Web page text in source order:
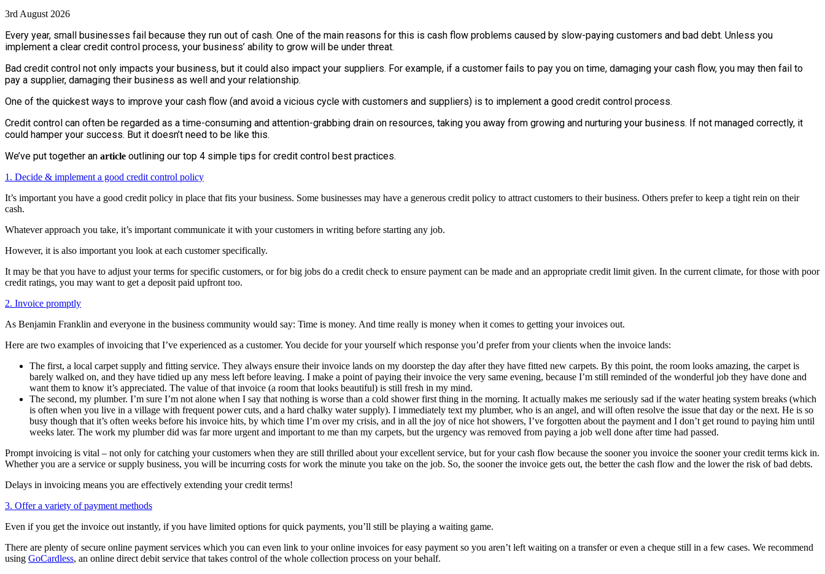
3rd August 2026
Every year, small businesses fail because they run out of cash. One of the main reasons for this is cash flow problems caused by slow-paying customers and bad debt. Unless you
implement a clear credit control process, your business’ ability to grow will be under threat.
Bad credit control not only impacts your business, but it could also impact your suppliers. For example, if a customer fails to pay you on time, damaging your cash flow, you may then fail to
pay a supplier, damaging their business as well and your relationship.
One of the quickest ways to improve your cash flow (and avoid a vicious cycle with customers and suppliers) is to implement a good credit control process.
Credit control can often be regarded as a time-consuming and attention-grabbing drain on resources, taking you away from growing and nurturing your business. If not managed correctly, it
could hamper your success. But it doesn’t need to be like this.
We’ve put together an article outlining our top 4 simple tips for credit control best practices.
1. Decide & implement a good credit control policy
It’s important you have a good credit policy in place that fits your business. Some businesses may have a generous credit policy to attract customers to their business. Others prefer to keep a tight rein on their
cash.
Whatever approach you take, it’s important communicate it with your customers in writing before starting any job.
However, it is also important you look at each customer specifically.
It may be that you have to adjust your terms for specific customers, or for big jobs do a credit check to ensure payment can be made and an appropriate credit limit given. In the current climate, for those with poor
credit ratings, you may want to get a deposit paid upfront too.
2. Invoice promptly
As Benjamin Franklin and everyone in the business community would say: Time is money. And time really is money when it comes to getting your invoices out.
Here are two examples of invoicing that I’ve experienced as a customer. You decide for your yourself which response you’d prefer from your clients when the invoice lands:
The first, a local carpet supply and fitting service. They always ensure their invoice lands on my doorstep the day after they have fitted new carpets. By this point, the room looks amazing, the carpet is
barely walked on, and they have tidied up any mess left before leaving. I make a point of paying their invoice the very same evening, because I’m still reminded of the wonderful job they have done and
want them to know it’s appreciated. The value of that invoice (a room that looks beautiful) is still fresh in my mind.
The second, my plumber. I’m sure I’m not alone when I say that nothing is worse than a cold shower first thing in the morning. It actually makes me seriously sad if the water heating system breaks (which
is often when you live in a village with frequent power cuts, and a hard chalky water supply). I immediately text my plumber, who is an angel, and will often resolve the issue that day or the next. He is so
busy though that it’s often weeks before his invoice hits, by which time I’m over my crisis, and in all the joy of nice hot showers, I’ve forgotten about the payment and I don’t get round to paying him until
weeks later. The work my plumber did was far more urgent and important to me than my carpets, but the urgency was removed from paying a job well done after time had passed.
Prompt invoicing is vital – not only for catching your customers when they are still thrilled about your excellent service, but for your cash flow because the sooner you invoice the sooner your credit terms kick in.
Whether you are a service or supply business, you will be incurring costs for work the minute you take on the job. So, the sooner the invoice gets out, the better the cash flow and the lower the risk of bad debts.
Delays in invoicing means you are effectively extending your credit terms!
3. Offer a variety of payment methods
Even if you get the invoice out instantly, if you have limited options for quick payments, you’ll still be playing a waiting game.
There are plenty of secure online payment services which you can even link to your online invoices for easy payment so you aren’t left waiting on a transfer or even a cheque still in a few cases. We recommend
using GoCardless, an online direct debit service that takes control of the whole collection process on your behalf.